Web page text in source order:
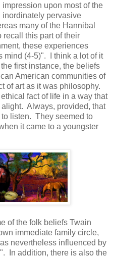
upon most of the
inordinately pervasive
many of the Hannibal
recall this part of their
these experiences
mind (4-5)". I think a lot of it
first instance, the beliefs
American communities of
of art as it was philosophy.
fact of life in a way that
Always, provided, that
listen. They seemed to
it came to a youngster
of the folk beliefs Twain
immediate family circle,
nevertheless influenced by
In addition, there is also the